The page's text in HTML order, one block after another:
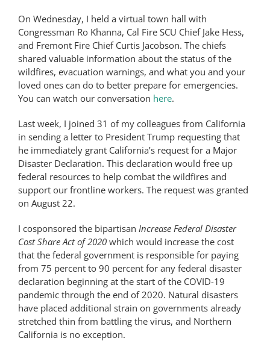
On Wednesday, I held a virtual town hall with
Congressman Ro Khanna, Cal Fire SCU Chief Jake Hess,
and Fremont Fire Chief Curtis Jacobson. The chiefs
shared valuable information about the status of the
wildfires, evacuation warnings, and what you and your
loved ones can do to better prepare for emergencies.
You can watch our conversation here.
Last week, I joined 31 of my colleagues from California
in sending a letter to President Trump requesting that
he immediately grant California’s request for a Major
Disaster Declaration. This declaration would free up
federal resources to help combat the wildfires and
support our frontline workers. The request was granted
on August 22.
I cosponsored the bipartisan Increase Federal Disaster
Cost Share Act of 2020 which would increase the cost
that the federal government is responsible for paying
from 75 percent to 90 percent for any federal disaster
declaration beginning at the start of the COVID-19
pandemic through the end of 2020. Natural disasters
have placed additional strain on governments already
stretched thin from battling the virus, and Northern
California is no exception.